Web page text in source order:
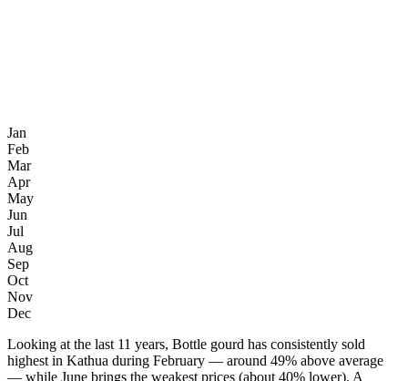
Jan
Feb
Mar
Apr
May
Jun
Jul
Aug
Sep
Oct
Nov
Dec
Looking at the last 11 years, Bottle gourd has consistently sold
highest in Kathua during February — around 49% above average
— while June brings the weakest prices (about 40% lower). A